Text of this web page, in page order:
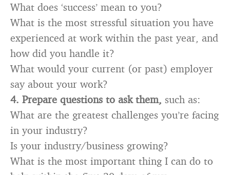
What does ‘success’ mean to you?
What is the most stressful situation you have
experienced at work within the past year, and
how did you handle it?
What would your current (or past) employer
say about your work?
4. Prepare questions to ask them, such as:
What are the greatest challenges you’re facing
in your industry?
Is your industry/business growing?
What is the most important thing I can do to